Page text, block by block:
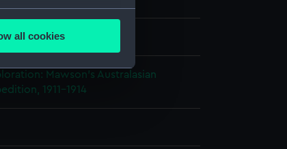
meters
and to help us
all cookies
Mawson's Australasian
1911-1914